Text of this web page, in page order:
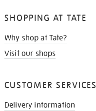
SHOPPING AT TATE
Why shop at Tate?
Visit our shops
CUSTOMER SERVICES
Delivery information